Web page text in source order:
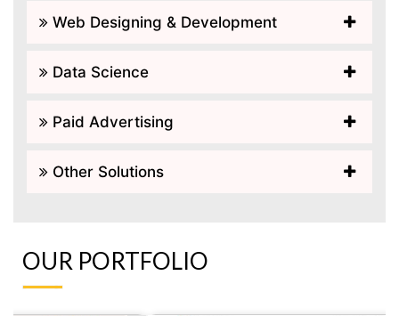
Web Designing & Development
Data Science
Paid Advertising
Other Solutions
OUR PORTFOLIO